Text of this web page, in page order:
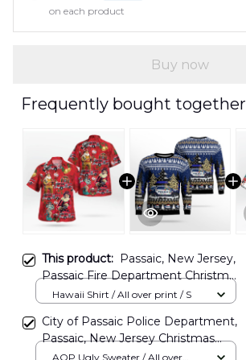
on each product
Buy now
Frequently bought together
This product: Passaic, New Jersey,
Passaic Fire Department Christmas
Hawaiian Shirt DLMP0211PD07
Hawaii Shirt / All over print / S
City of Passaic Police Department,
Passaic, New Jersey Christmas
AOP Ugly Sweater NLSI0610BG07
AOP Ugly Sweater / All over